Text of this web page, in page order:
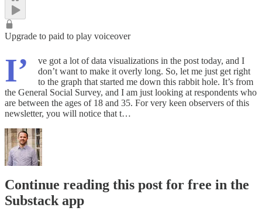
Upgrade to paid to play voiceover
I’
ve got a lot of data visualizations in the post today, and I
don’t want to make it overly long. So, let me just get right
to the graph that started me down this rabbit hole. It’s from
the General Social Survey, and I am just looking at respondents who
are between the ages of 18 and 35. For very keen observers of this
newsletter, you will notice that t…
Continue reading this post for free in the
Substack app